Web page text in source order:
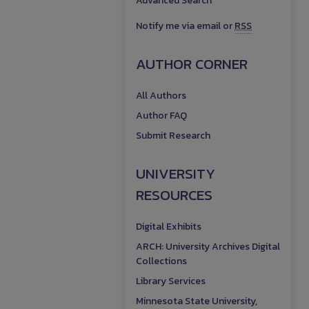
Notify me via email orRSS
AUTHOR CORNER
All Authors
Author FAQ
Submit Research
UNIVERSITY
RESOURCES
Digital Exhibits
ARCH: University Archives Digital
Collections
Library Services
Minnesota State University,